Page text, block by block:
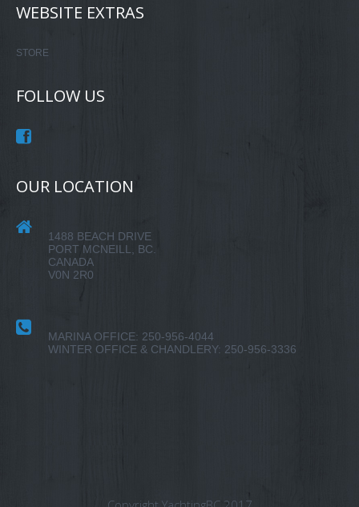
WEBSITE EXTRAS
STORE
FOLLOW US
OUR LOCATION
1488 BEACH DRIVE
PORT MCNEILL, BC.
CANADA
V0N 2R0
MARINA OFFICE: 250-956-4044
WINTER OFFICE & CHANDLERY: 250-956-3336